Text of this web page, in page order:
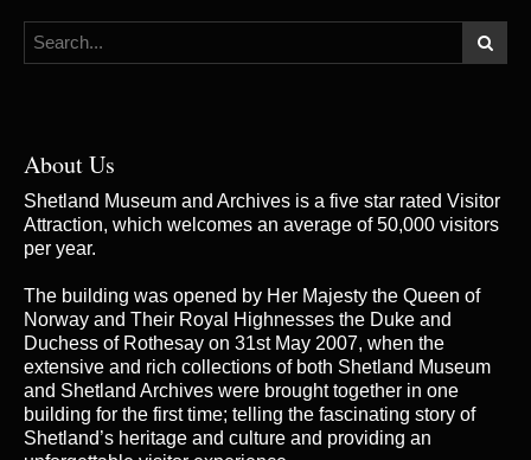
About Us
Shetland Museum and Archives is a five star rated Visitor
Attraction, which welcomes an average of 50,000 visitors
per year.
The building was opened by Her Majesty the Queen of
Norway and Their Royal Highnesses the Duke and
Duchess of Rothesay on 31st May 2007, when the
extensive and rich collections of both Shetland Museum
and Shetland Archives were brought together in one
building for the first time; telling the fascinating story of
Shetland’s heritage and culture and providing an